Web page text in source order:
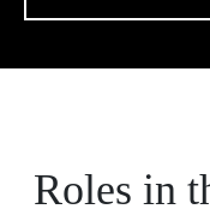
Roles in